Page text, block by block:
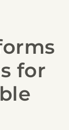
for